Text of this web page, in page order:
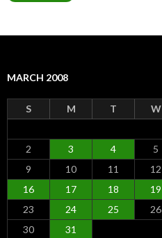
MARCH 2008
S M T W
2
3 4 5
9
10 11 12
16
17 18 19
23
24 25 26
30
31